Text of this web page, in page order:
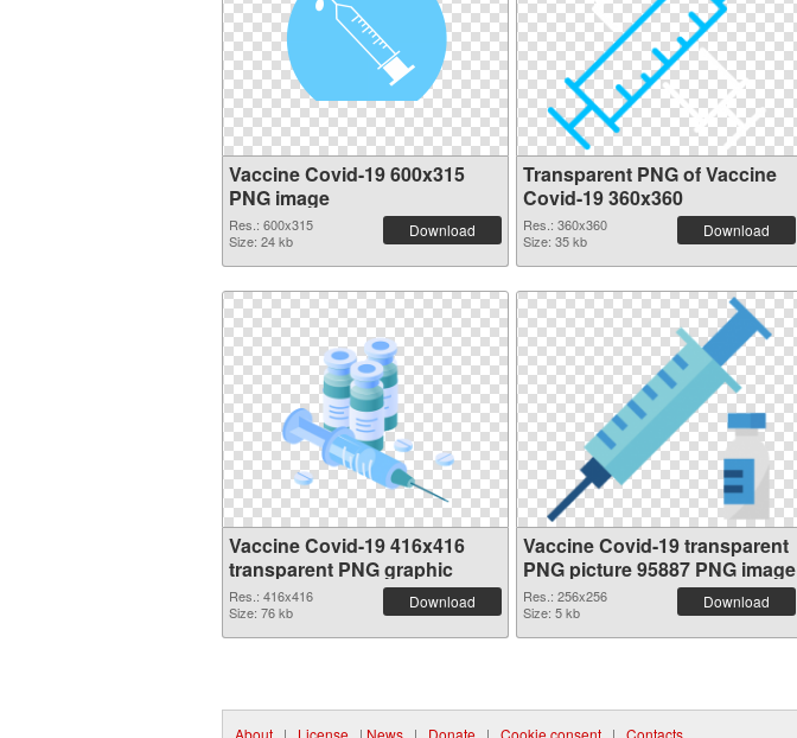
Vaccine Covid-19 600x315
PNG image
Res.: 600x315
Size: 24 kb
Download
Transparent PNG of Vaccine
Covid-19 360x360
Res.: 360x360
Size: 35 kb
Download
Vaccine Covid-19 416x416
transparent PNG graphic
Res.: 416x416
Size: 76 kb
Download
Vaccine Covid-19 transparent
PNG picture 95887 PNG image
Res.: 256x256
Size: 5 kb
Download
About | License | News | Donate | Cookie consent | Contacts